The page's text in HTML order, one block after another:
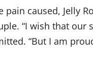
pain caused, Jelly
“I wish that
“But I am